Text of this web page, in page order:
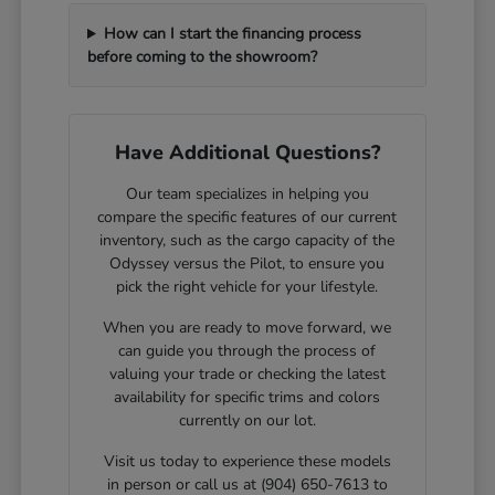
How can I start the financing process
before coming to the showroom?
Have Additional Questions?
Our team specializes in helping you
compare the specific features of our current
inventory, such as the cargo capacity of the
Odyssey versus the Pilot, to ensure you
pick the right vehicle for your lifestyle.
When you are ready to move forward, we
can guide you through the process of
valuing your trade or checking the latest
availability for specific trims and colors
currently on our lot.
Visit us today to experience these models
in person or call us at (904) 650-7613 to